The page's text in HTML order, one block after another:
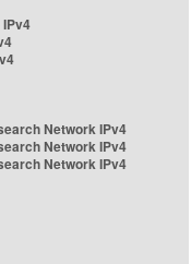
Network IPv4
Network IPv4
Network IPv4